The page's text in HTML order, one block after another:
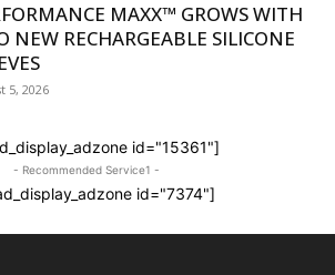
MAXX™ GROWS WITH
NEW RECHARGEABLE SILICONE
5, 2026
id="15361"]
- Recommended Service1 -
id="7374"]